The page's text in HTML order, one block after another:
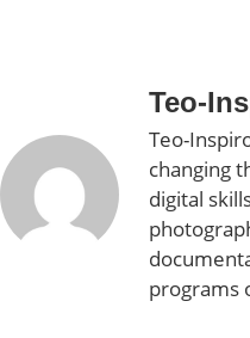
Teo-
Teo-
changing
digital
programs